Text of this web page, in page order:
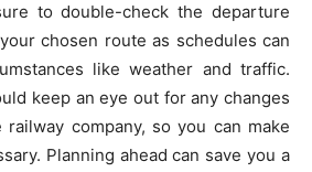
to double-check the departure
chosen route as schedules can
like weather and traffic.
keep an eye out for any changes
company, so you can make
Planning ahead can save you a